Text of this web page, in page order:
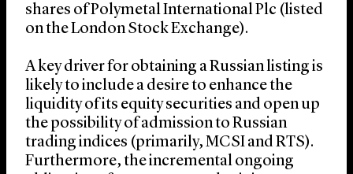
shares of Polymetal International Plc (listed
on the London Stock Exchange).
A key driver for obtaining a Russian listing is
likely to include a desire to enhance the
liquidity of its equity securities and open up
the possibility of admission to Russian
trading indices (primarily, MCSI and RTS).
Furthermore, the incremental ongoing